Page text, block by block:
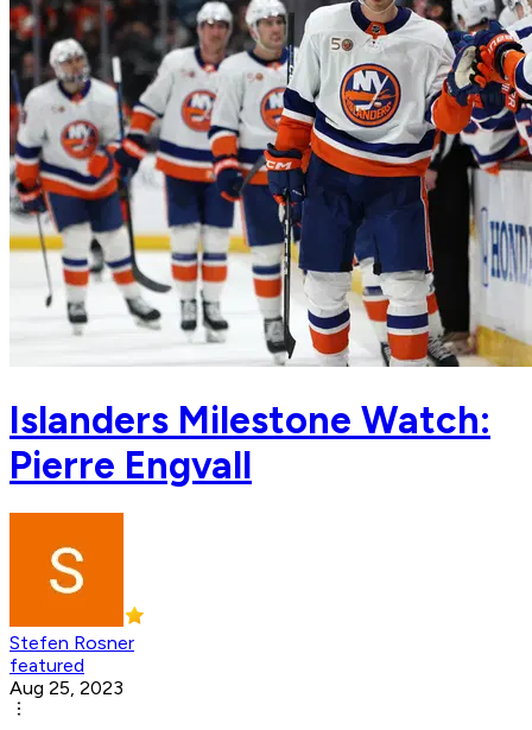
Islanders Milestone Watch:
Pierre Engvall
Stefen Rosner
featured
Aug 25, 2023